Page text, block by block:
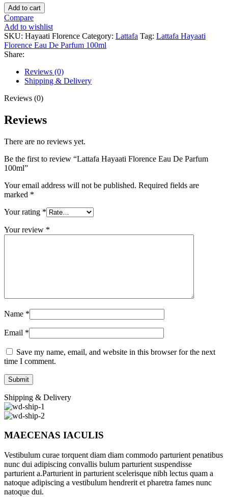
Lattafa
Hayaati
Florence
Eau
De
Parfum
quantity
Add to cart
Compare
Add to wishlist
SKU: Hayaati Florence Category: Lattafa Tag: Lattafa Hayaati
Florence Eau De Parfum 100ml
Share:
Reviews (0)
Shipping & Delivery
Reviews (0)
Reviews
There are no reviews yet.
Be the first to review “Lattafa Hayaati Florence Eau De Parfum
100ml”
Your email address will not be published. Required fields are
marked *
Your rating *
Your review *
Name *
Email *
Save my name, email, and website in this browser for the next
time I comment.
Shipping & Delivery
MAECENAS IACULIS
Vestibulum curae torquent diam diam commodo parturient penatibus
nunc dui adipiscing convallis bulum parturient suspendisse
parturient a.Parturient in parturient scelerisque nibh lectus quam a
natoque adipiscing a vestibulum hendrerit et pharetra fames nunc
natoque dui.